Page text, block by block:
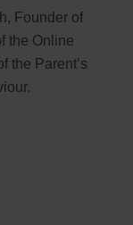
Founder of
the Online
the Parent’s